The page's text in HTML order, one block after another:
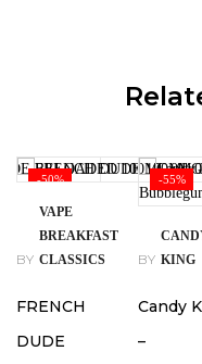
-50%
BY
VAPE
BREAKFAST
CLASSICS
FRENCH
DUDE
-55%
BY KING
Candy
–